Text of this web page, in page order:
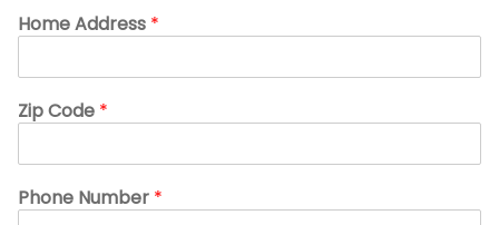
Home Address *
Zip Code *
Phone Number *